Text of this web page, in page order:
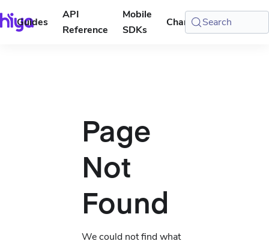
Guides
API
Reference
Mobile
SDKs
Changelog Console
Search
Page
Not
Found
We could not find what